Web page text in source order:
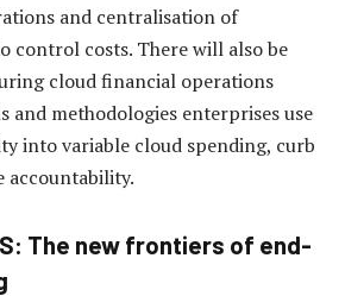
and centralisation of
control costs. There will also be
cloud financial operations
and methodologies enterprises use
into variable cloud spending, curb
accountability.
The new frontiers of end-